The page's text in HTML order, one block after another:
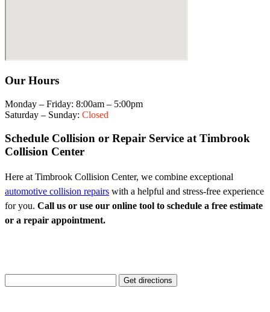
Our Hours
Monday – Friday: 8:00am – 5:00pm
Saturday – Sunday: Closed
Schedule Collision or Repair Service at Timbrook
Collision Center
Here at Timbrook Collision Center, we combine exceptional
automotive collision repairs with a helpful and stress-free experience
for you. Call us or use our online tool to schedule a free estimate
or a repair appointment.